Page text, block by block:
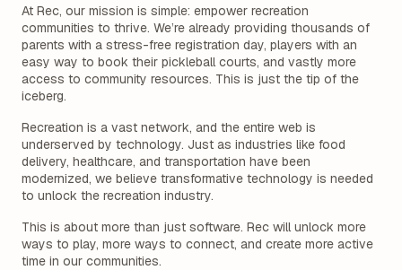
At Rec, our mission is simple: empower recreation
communities to thrive. We’re already providing thousands of
parents with a stress-free registration day, players with an
easy way to book their pickleball courts, and vastly more
access to community resources. This is just the tip of the
iceberg.
Recreation is a vast network, and the entire web is
underserved by technology. Just as industries like food
delivery, healthcare, and transportation have been
modernized, we believe transformative technology is needed
to unlock the recreation industry.
This is about more than just software. Rec will unlock more
ways to play, more ways to connect, and create more active
time in our communities.